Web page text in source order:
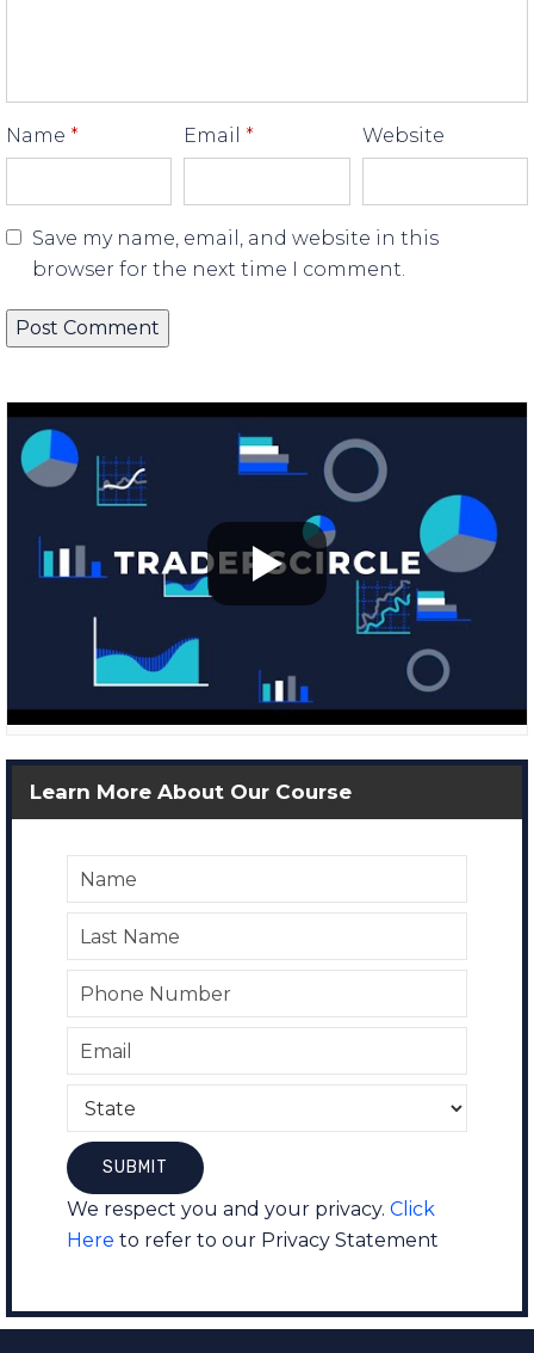
Name * Email * Website
Save my name, email, and website in this
browser for the next time I comment.
Learn More About Our Course
We respect you and your privacy. Click
Here to refer to our Privacy Statement